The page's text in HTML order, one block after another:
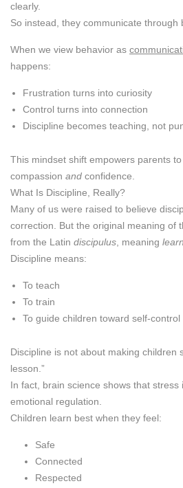
clearly.
So instead, they communicate through
When we view behavior as
happens:
Frustration turns into curiosity
Control turns into connection
Discipline becomes teaching, not
This mindset shift empowers parents
compassion and confidence.
What Is Discipline, Really?
Many of us were raised to believe
correction. But the original meaning of
from the Latin discipulus , meaning
Discipline means:
To teach
To train
To guide children toward self-
Discipline is not about making children
lesson.”
In fact, brain science shows that stress
emotional regulation.
Children learn best when they feel:
Safe
Connected
Respected